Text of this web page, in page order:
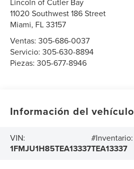
11020 Southwest 186 Street
Miami, FL33157
Ventas:305-686-0037
Servicio:305-630-8894
Piezas:305-677-8946
Información del vehículo
VIN:
1FMJU1H85TEA13337
#Inventario:
TEA13337